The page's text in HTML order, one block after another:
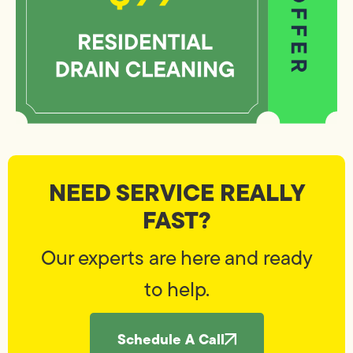
NEED SERVICE REALLY
FAST?
Our experts are here and ready
to help.
Schedule A Call